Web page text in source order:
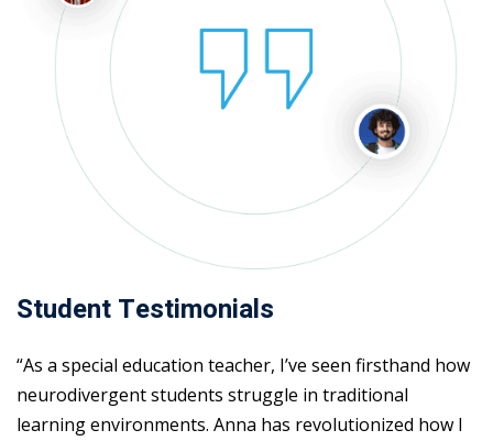
Student Testimonials
“As a special education teacher, I’ve seen firsthand how
neurodivergent students struggle in traditional
learning environments. Anna has revolutionized how I